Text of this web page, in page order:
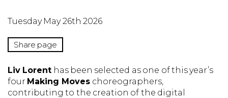
Tuesday May 26th 2026
Share page
Liv Lorent has been selected as one of this year’s
four Making Moves choreographers,
contributing to the creation of the digital